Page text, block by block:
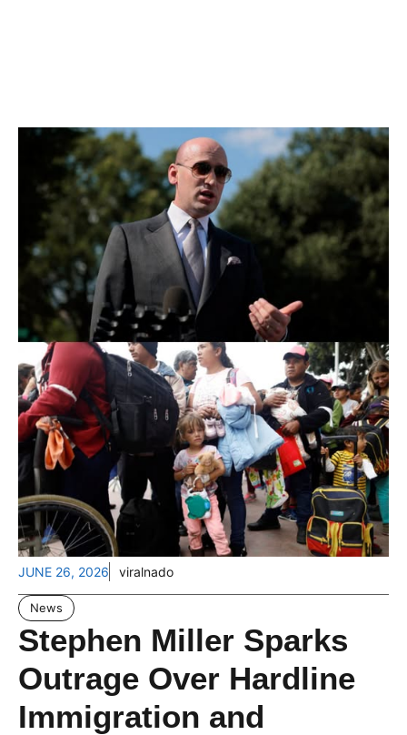
JUNE 26, 2026 viralnado
News
Stephen Miller Sparks
Outrage Over Hardline
Immigration and